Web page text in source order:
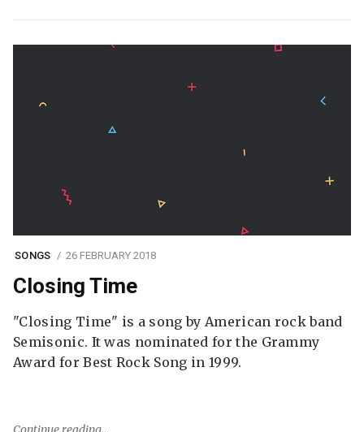
SONGS 26 FEBRUARY 2018
Closing Time
"Closing Time" is a song by American rock band
Semisonic. It was nominated for the Grammy
Award for Best Rock Song in 1999.